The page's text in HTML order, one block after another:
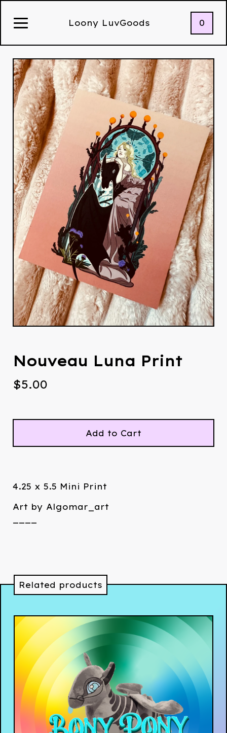
Loony LuvGoods 0
Nouveau Luna Print
$5.00
Add to Cart
4.25 x 5.5 Mini Print
Art by Algomar_art
Related products